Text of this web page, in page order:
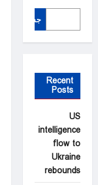
جستجو
Recent
Posts
US
intelligence
flow to
Ukraine
rebounds